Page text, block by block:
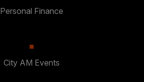
Personal Finance
City AM Events